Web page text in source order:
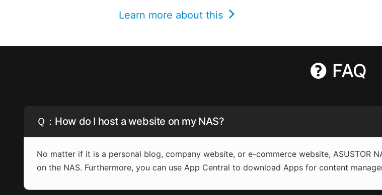
Learn more about this
FAQ
Ｑ：How do I host a website on my NAS?
No matter if it is a personal blog, company website, or e-commerce website, ASUSTOR
on the NAS. Furthermore, you can use App Central to download Apps for content